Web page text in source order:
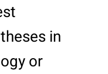
in
or